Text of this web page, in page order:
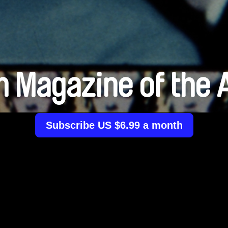
Magazine of the
Subscribe US $6.99 a month